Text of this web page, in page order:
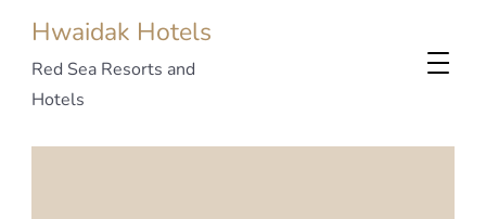
Hwaidak Hotels
Red Sea Resorts and
Hotels